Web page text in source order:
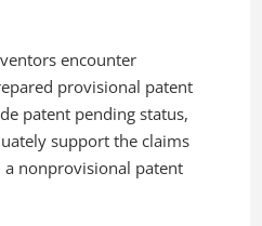
encounter
provisional patent
patent pending status,
support the claims
nonprovisional patent